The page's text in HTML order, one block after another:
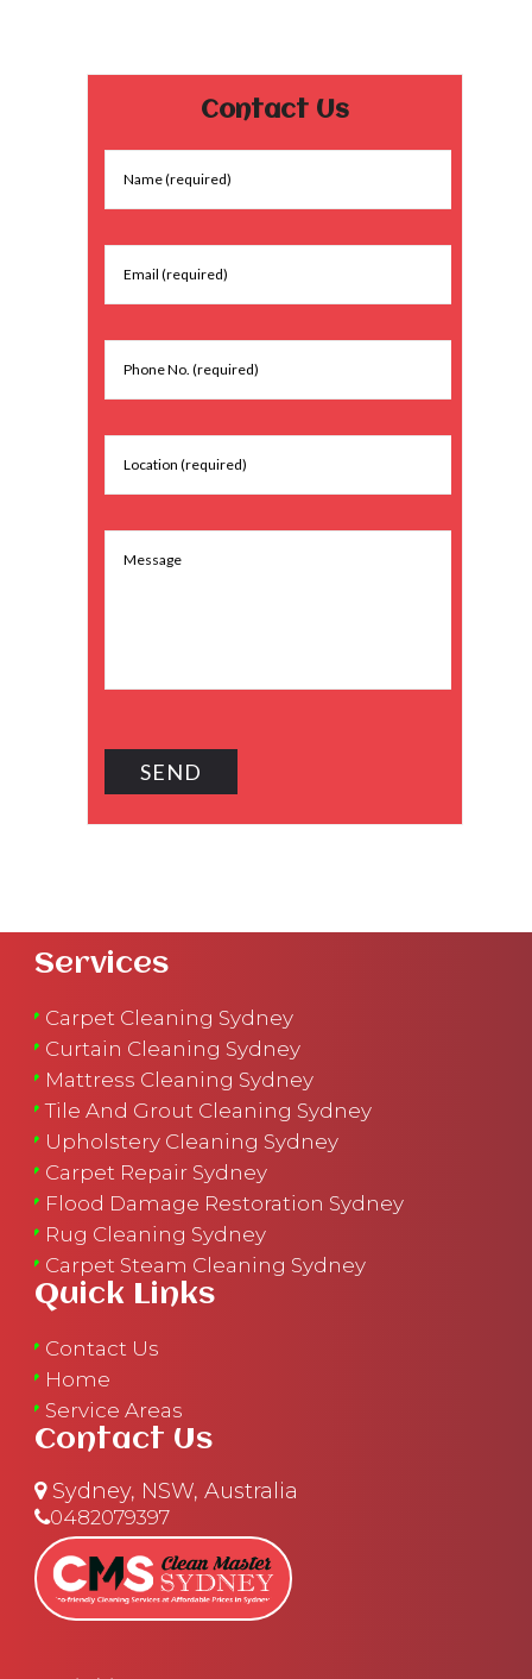
Contact Us
Services
Carpet Cleaning Sydney
Curtain Cleaning Sydney
Mattress Cleaning Sydney
Tile And Grout Cleaning Sydney
Upholstery Cleaning Sydney
Carpet Repair Sydney
Flood Damage Restoration Sydney
Rug Cleaning Sydney
Carpet Steam Cleaning Sydney
Quick Links
Contact Us
Home
Service Areas
Contact Us
Sydney, NSW, Australia
0482079397